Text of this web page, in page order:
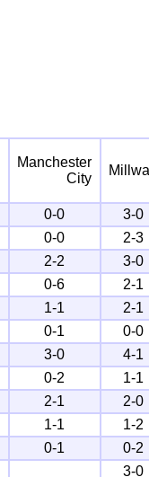
Manchester
City
0-0
3-0
0-0
2-3
2-2
3-0
0-6
2-1
1-1
2-1
0-1
0-0
3-0
4-1
0-2
1-1
2-1
2-0
1-1
1-2
0-1
0-2
3-0